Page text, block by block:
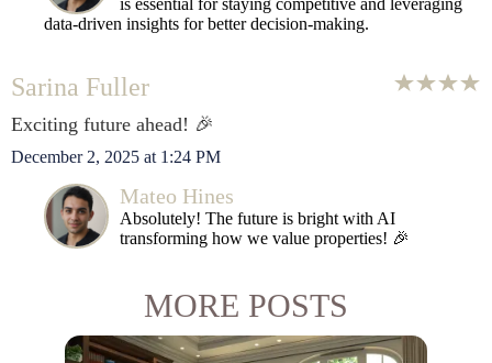
is essential for staying competitive and leveraging
data-driven insights for better decision-making.
Sarina Fuller
Exciting future ahead! 🎉
December 2, 2025 at 1:24 PM
Mateo Hines
Absolutely! The future is bright with AI
transforming how we value properties! 🎉
MORE POSTS